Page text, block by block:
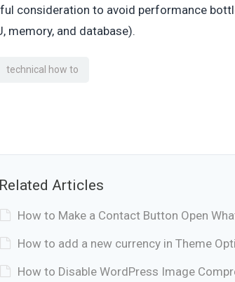
consideration to avoid performance
memory, and database).
technical how to
Articles
How to Make a Contact Button Open
How to add a new currency in Theme
How to Disable WordPress Image